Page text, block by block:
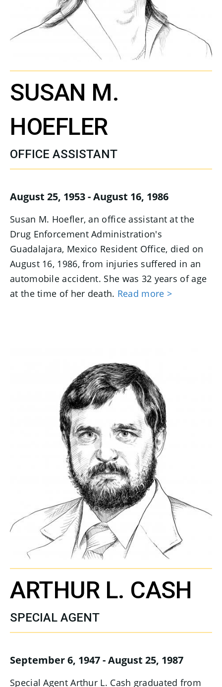
SUSAN M.
HOEFLER
OFFICE ASSISTANT
August 25, 1953 - August 16, 1986
Susan M. Hoefler, an office assistant at the
Drug Enforcement Administration's
Guadalajara, Mexico Resident Office, died on
August 16, 1986, from injuries suffered in an
automobile accident. She was 32 years of age
at the time of her death. Read more >
ARTHUR L. CASH
SPECIAL AGENT
September 6, 1947 - August 25, 1987
Special Agent Arthur L. Cash graduated from